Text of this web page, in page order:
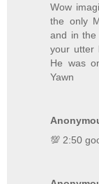
Wow
the only
and in the
your utter
He was
Yawn
💯 2:50